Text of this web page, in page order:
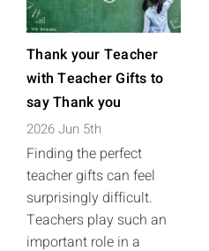
Thank your Teacher
with Teacher Gifts to
say Thank you
2026 Jun 5th
Finding the perfect
teacher gifts can feel
surprisingly difficult.
Teachers play such an
important role in a